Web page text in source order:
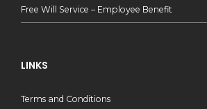
Free Will Service – Employee Benefit
LINKS
Terms and Conditions